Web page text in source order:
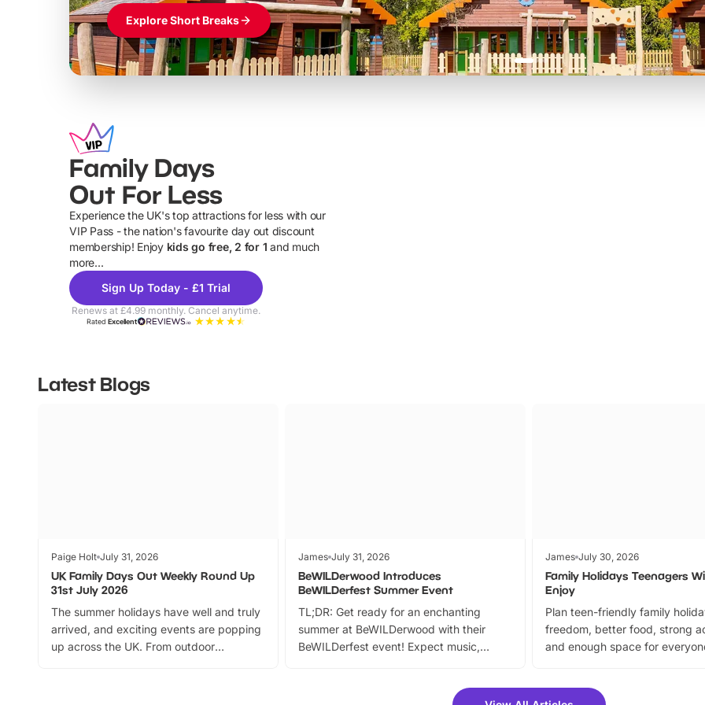
Explore Short Breaks
Family Days
Out For Less
Experience the UK's top attractions for less with our
VIP Pass - the nation's favourite day out discount
membership! Enjoy kids go free, 2 for 1 and much
more...
Sign Up Today - £1 Trial
Renews at £4.99 monthly. Cancel anytime.
RatedExcellent
Latest Blogs
Paige Holt July 31, 2026
UK Family Days Out Weekly Round Up
31st July 2026
The summer holidays have well and truly
arrived, and exciting events are popping
up across the UK. From outdoor
James July 31, 2026
BeWILDerwood Introduces
BeWILDerfest Summer Event
TL;DR: Get ready for an enchanting
summer at BeWILDerwood with their
BeWILDerfest event! Expect music,
can grab a fantastic 25% discount on
James July 30, 2026
Family Holidays Teenagers
Enjoy
Plan teen-friendly family
freedom, better food, strong
and enough space for